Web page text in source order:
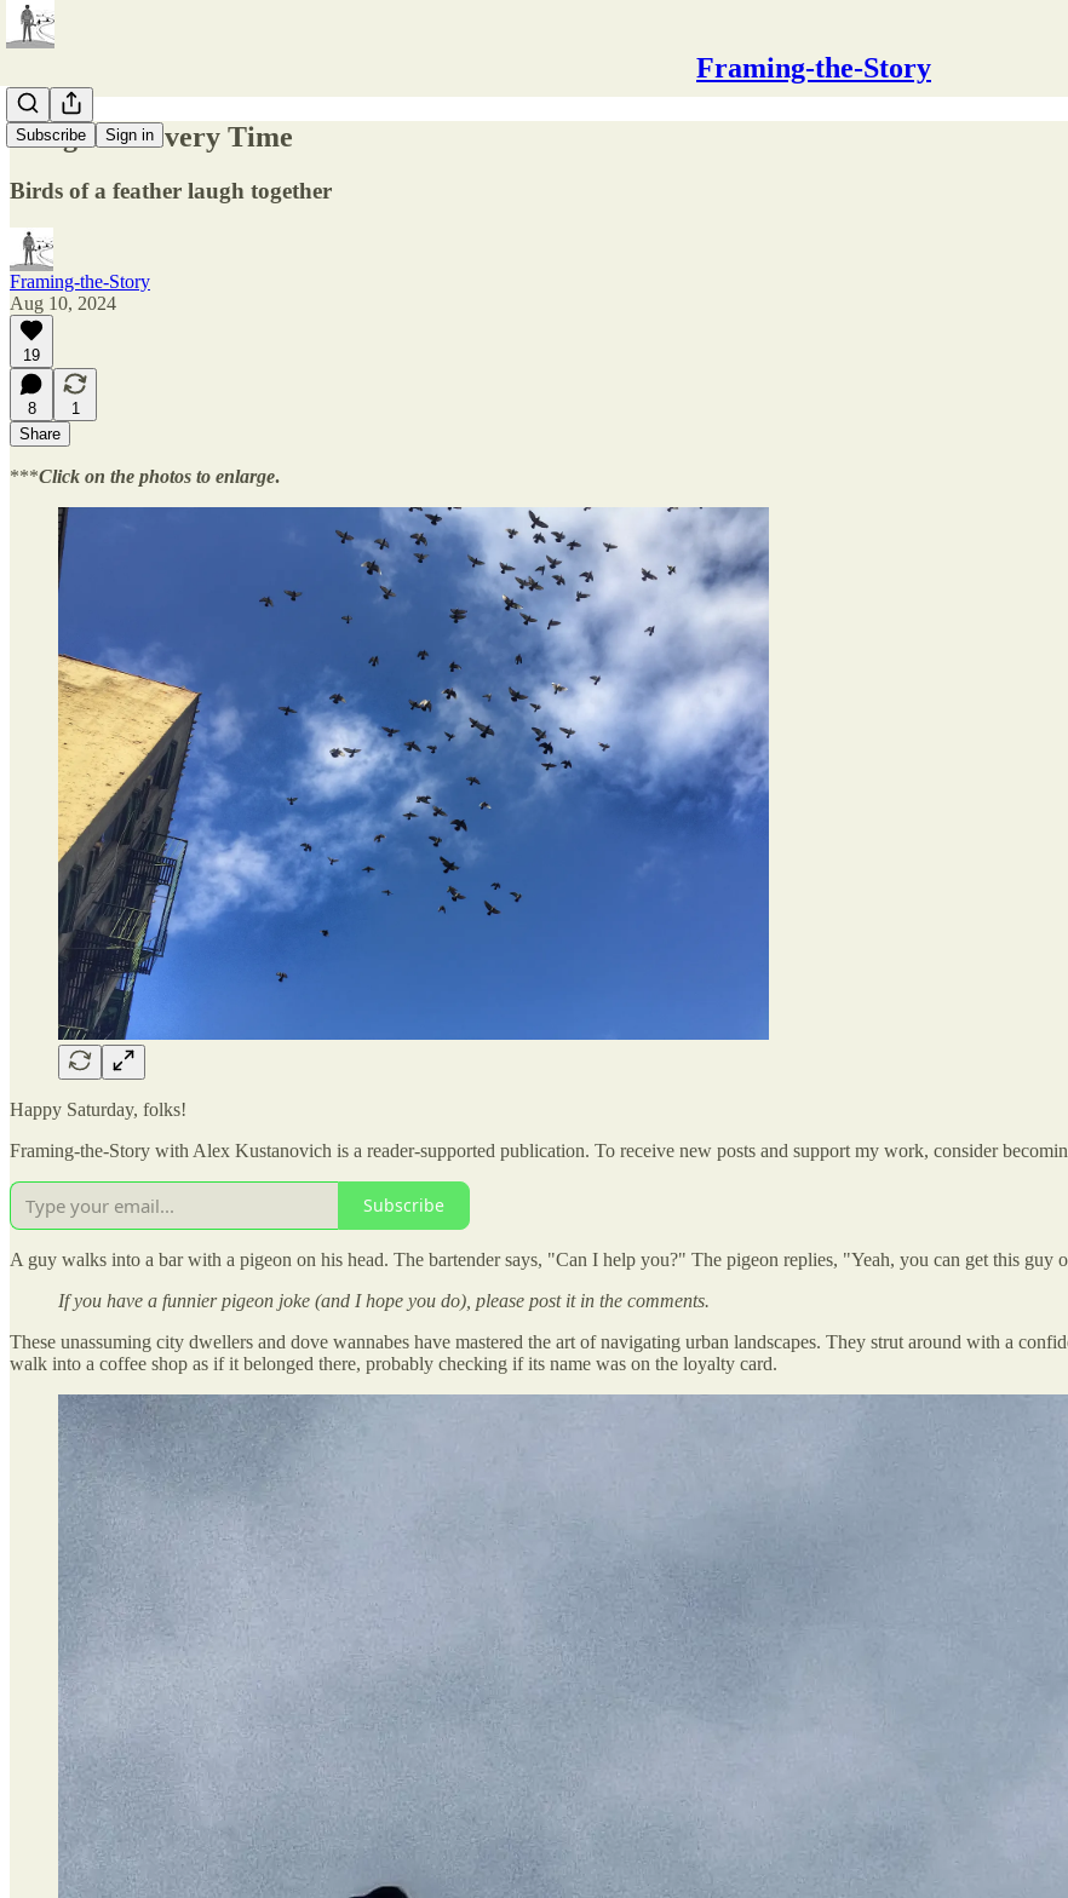
Framing-the-Story
Subscribe Sign in
Wingin' It Every Time
Birds of a feather laugh together
Framing-the-Story
Aug 10, 2024
19
8
1
Share
***Click on the photos to enlarge.
Happy Saturday, folks!
Framing-the-Story with Alex Kustanovich is a reader-supported publication. To receive new posts and support my work, consider
Subscribe
A guy walks into a bar with a pigeon on his head. The bartender says, "Can I help you?" The pigeon replies, "Yeah, you can get this guy
If you have a funnier pigeon joke (and I hope you do), please post it in the comments.
These unassuming city dwellers and dove wannabes have mastered the art of navigating urban landscapes. They strut around with a
walk into a coffee shop as if it belonged there, probably checking if its name was on the loyalty card.